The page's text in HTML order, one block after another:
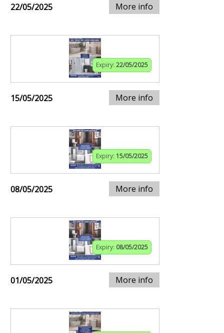
22/05/2025 More info
Expiry: 22/05/2025
15/05/2025 More info
Expiry: 15/05/2025
08/05/2025 More info
Expiry: 08/05/2025
01/05/2025 More info